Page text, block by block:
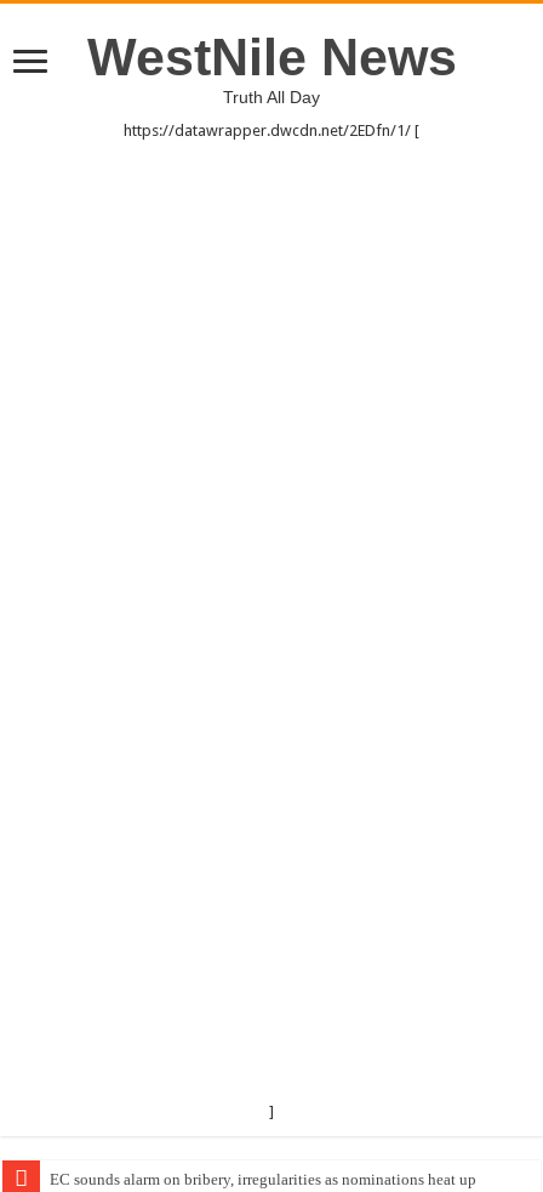
WestNile News
Truth All Day
https://datawrapper.dwcdn.net/2EDfn/1/ [
]
EC Announces Fresh Nominations in Butaleja Following Death of NRM